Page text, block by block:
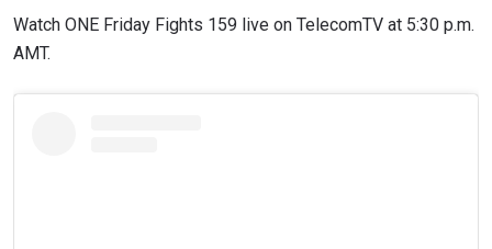
Watch ONE Friday Fights 159 live on TelecomTV at 5:30 p.m.
AMT.